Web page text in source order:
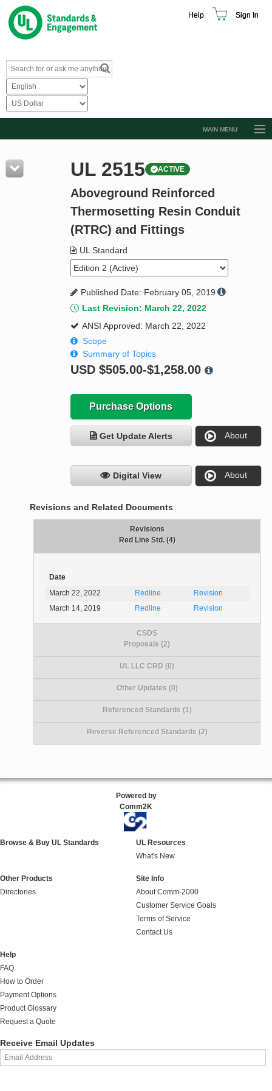
Help Sign In
MAIN MENU
Resources
Product Glossary
Standard Activity Report
UL 2515 ACTIVE
Aboveground Reinforced
Thermosetting Resin Conduit
(RTRC) and Fittings
UL Standard
Published Date: February 05, 2019
Last Revision: March 22, 2022
ANSI Approved: March 22, 2022
Scope
Summary of Topics
USD $505.00-$1,258.00
Purchase Options
Get Update Alerts About
Digital View About
Revisions and Related Documents
Revisions
Red Line Std. (4)
Date
March 22, 2022
Redline
Revision
March 14, 2019
Redline Revision
CSDS
Proposals (2)
UL LLC CRD (0)
Other Updates (0)
Referenced Standards (1)
Reverse Referenced Standards (2)
Powered by
Comm2K
Browse & Buy UL Standards
UL Resources
What's New
Other Products
Directories
Site Info
About Comm-2000
Customer Service Goals
Terms of Service
Contact Us
Help
FAQ
How to Order
Payment Options
Product Glossary
Request a Quote
Receive Email Updates